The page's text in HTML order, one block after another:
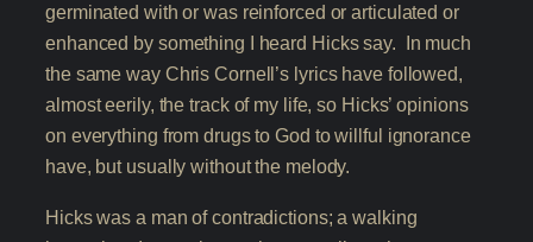
germinated with or was reinforced or articulated or
enhanced by something I heard Hicks say. In much
the same way Chris Cornell’s lyrics have followed,
almost eerily, the track of my life, so Hicks’ opinions
on everything from drugs to God to willful ignorance
have, but usually without the melody.
Hicks was a man of contradictions; a walking